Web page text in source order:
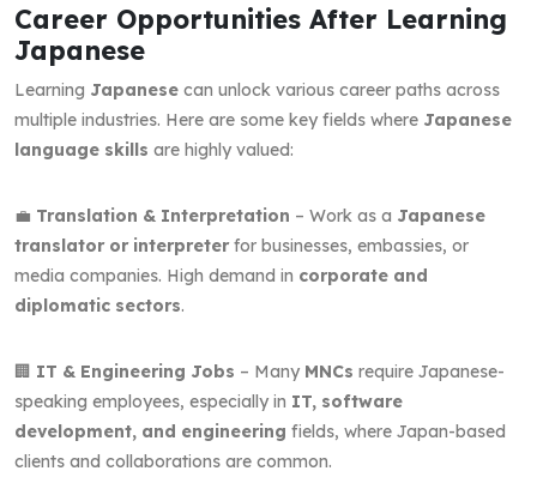
Career Opportunities After Learning
Japanese
Learning Japanese can unlock various career paths across
multiple industries. Here are some key fields where Japanese
language skills are highly valued:
💼 Translation & Interpretation – Work as a Japanese
translator or interpreterfor businesses, embassies, or
media companies. High demand in corporate and
diplomatic sectors.
🏢 IT & Engineering Jobs – Many MNCs require Japanese-
speaking employees, especially in IT, software
development, and engineering fields, where Japan-based
clients and collaborations are common.